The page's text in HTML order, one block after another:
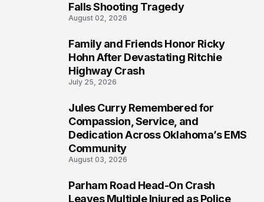
Falls Shooting Tragedy
August 02, 2026
Family and Friends Honor Ricky
Hohn After Devastating Ritchie
Highway Crash
July 25, 2026
Jules Curry Remembered for
Compassion, Service, and
Dedication Across Oklahoma’s EMS
Community
August 03, 2026
Parham Road Head-On Crash
Leaves Multiple Injured as Police